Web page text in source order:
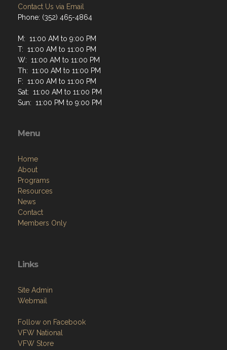
Contact Us via Email
Phone: (352) 465-4864
M: 11:00 AM to 9:00 PM
T: 11:00 AM to 11:00 PM
W: 11:00 AM to 11:00 PM
Th: 11:00 AM to 11:00 PM
F: 11:00 AM to 11:00 PM
Sat: 11:00 AM to 11:00 PM
Sun: 11:00 PM to 9:00 PM
Menu
Home
About
Programs
Resources
News
Contact
Members Only
Links
Site Admin
Webmail
Follow on Facebook
VFW National
VFW Store